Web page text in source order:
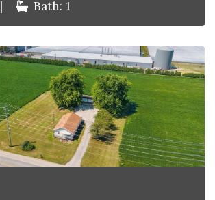
| Bath: 1